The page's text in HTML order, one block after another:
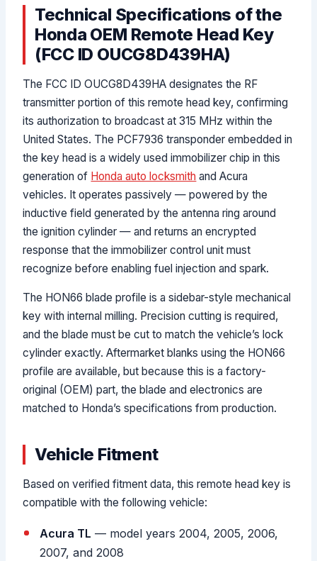
Technical Specifications of the
Honda OEM Remote Head Key
(FCC ID OUCG8D439HA)
The FCC ID OUCG8D439HA designates the RF
transmitter portion of this remote head key, confirming
its authorization to broadcast at 315 MHz within the
United States. The PCF7936 transponder embedded in
the key head is a widely used immobilizer chip in this
generation of Honda auto locksmith and Acura
vehicles. It operates passively — powered by the
inductive field generated by the antenna ring around
the ignition cylinder — and returns an encrypted
response that the immobilizer control unit must
recognize before enabling fuel injection and spark.
The HON66 blade profile is a sidebar-style mechanical
key with internal milling. Precision cutting is required,
and the blade must be cut to match the vehicle’s lock
cylinder exactly. Aftermarket blanks using the HON66
profile are available, but because this is a factory-
original (OEM) part, the blade and electronics are
matched to Honda’s specifications from production.
Vehicle Fitment
Based on verified fitment data, this remote head key is
compatible with the following vehicle:
Acura TL — model years 2004, 2005, 2006,
2007, and 2008